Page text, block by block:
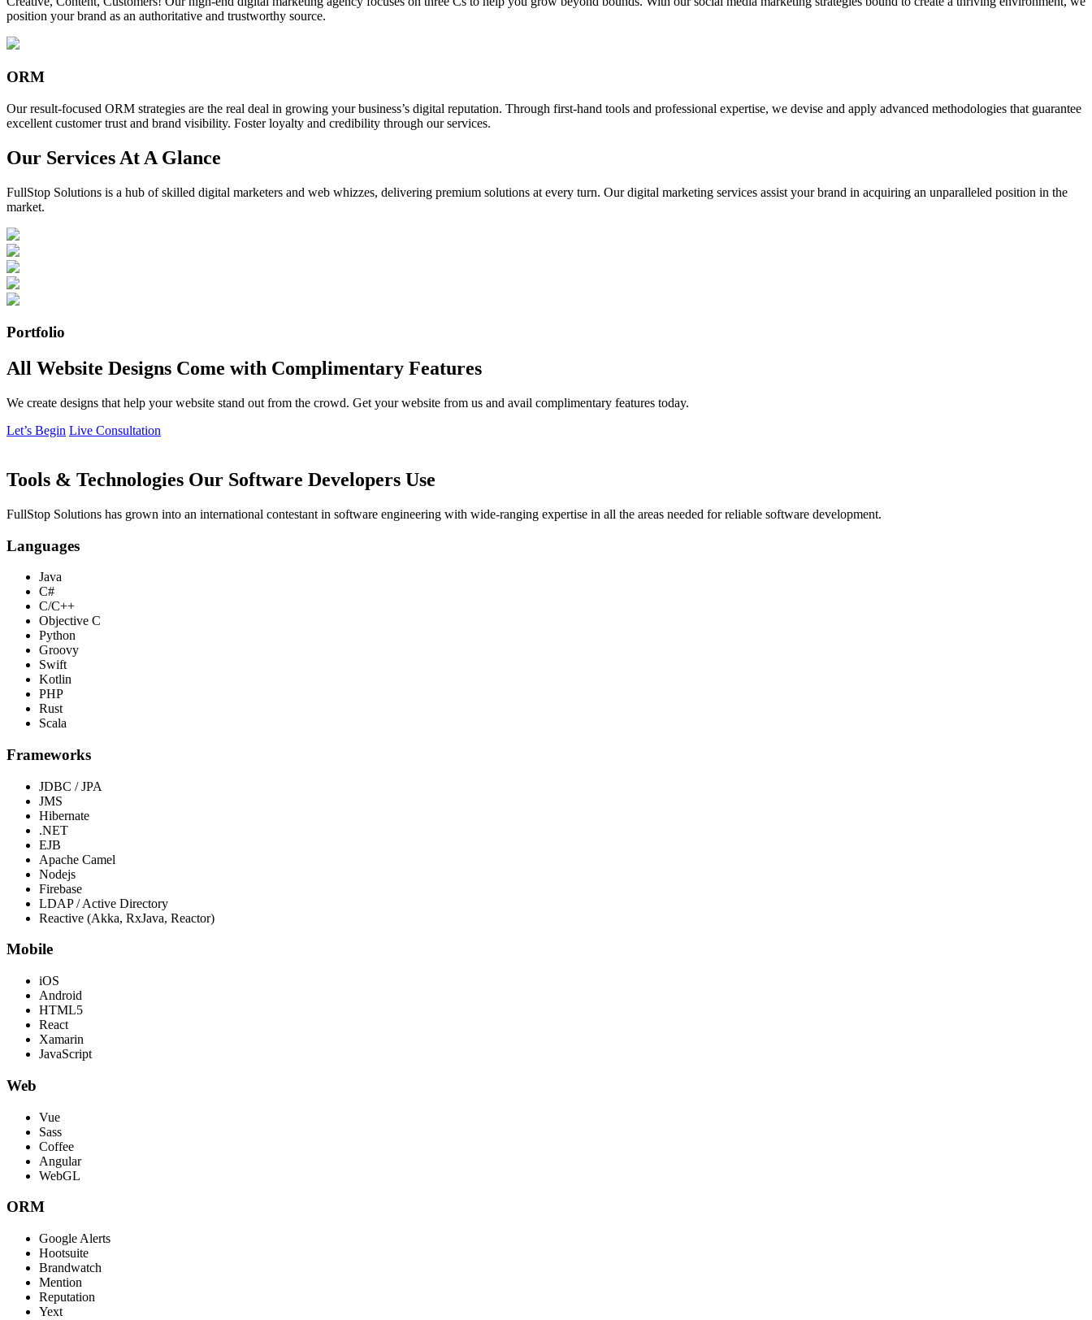
position your brand as an authoritative and trustworthy source.
ORM
Our result-focused ORM strategies are the real deal in growing your business’s digital reputation. Through first-hand tools and professional expertise, we devise and apply advanced methodologies that guarantee
excellent customer trust and brand visibility. Foster loyalty and credibility through our services.
Our Services At A Glance
FullStop Solutions is a hub of skilled digital marketers and web whizzes, delivering premium solutions at every turn. Our digital marketing services assist your brand in acquiring an unparalleled position in the
market.
Portfolio
All Website Designs Come with Complimentary Features
We create designs that help your website stand out from the crowd. Get your website from us and avail complimentary features today.
Let’s Begin Live Consultation
Tools & Technologies Our Software Developers Use
FullStop Solutions has grown into an international contestant in software engineering with wide-ranging expertise in all the areas needed for reliable software development.
Languages
Java
C#
C/C++
Objective C
Python
Groovy
Swift
Kotlin
PHP
Rust
Scala
Frameworks
JDBC / JPA
JMS
Hibernate
.NET
EJB
Apache Camel
Nodejs
Firebase
LDAP / Active Directory
Reactive (Akka, RxJava, Reactor)
Mobile
iOS
Android
HTML5
React
Xamarin
JavaScript
Web
Vue
Sass
Coffee
Angular
WebGL
ORM
Google Alerts
Hootsuite
Brandwatch
Mention
Reputation
Yext